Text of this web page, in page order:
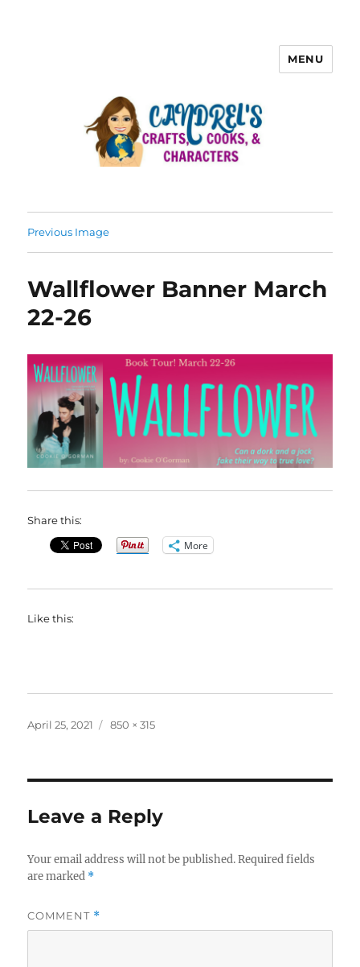
MENU
Previous Image
Wallflower Banner March
22-26
Share this:
More
Like this:
Posted
April 25, 2021
Full
850 × 315
Leave a Reply
Your email address will not be published. Required fields
are marked *
COMMENT *